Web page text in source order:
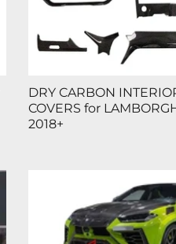
DRY CARBON
COVERS for
2018+